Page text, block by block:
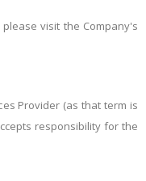
visit the Company's
Provider (as that term is
responsibility for the